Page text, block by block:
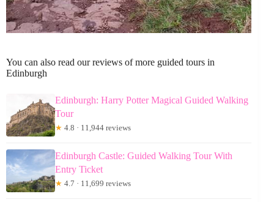
You can also read our reviews of more guided tours in
Edinburgh
Edinburgh: Harry Potter Magical Guided Walking
Tour
★ 4.8 · 11,944 reviews
Edinburgh Castle: Guided Walking Tour With
Entry Ticket
★ 4.7 · 11,699 reviews